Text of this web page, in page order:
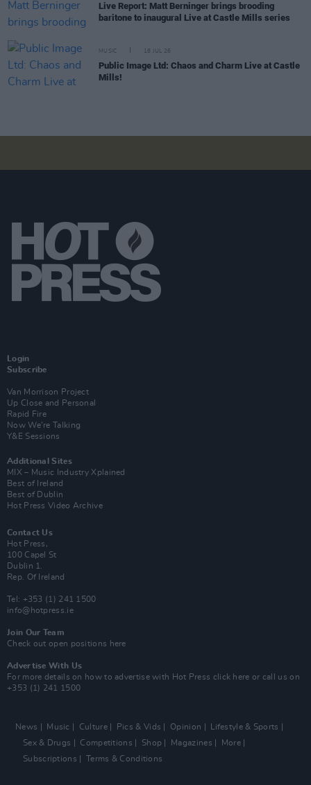
Live Report: Matt Berninger brings brooding
baritone to inaugural Live at Castle Mills series
MUSIC 18 JUL 26
Public Image Ltd: Chaos and Charm Live at Castle
Mills!
Login
Subscribe
Van Morrison Project
Up Close and Personal
Rapid Fire
Now We’re Talking
Y&E Sessions
Additional Sites
MIX – Music Industry Xplained
Best of Ireland
Best of Dublin
Hot Press Video Archive
Contact Us
Hot Press,
100 Capel St
Dublin 1.
Rep. Of Ireland
Tel: +353 (1) 241 1500
info@hotpress.ie
Join Our Team
Check out open positions here
Advertise With Us
For more details on how to advertise with Hot Press click here or call us on
+353 (1) 241 1500
News Music Culture Pics & Vids Opinion
Lifestyle & Sports
Sex & Drugs
Competitions Shop Magazines
More
Subscriptions
Terms & Conditions